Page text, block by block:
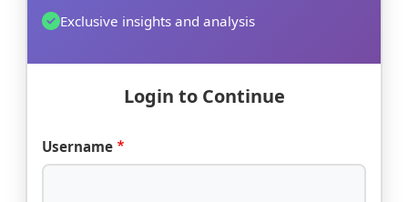
Exclusive insights and analysis
Login to Continue
Username